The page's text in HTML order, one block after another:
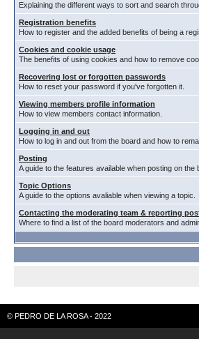
Explaining the different ways to sort and search
Registration benefits
How to register and the added benefits of being a
Cookies and cookie usage
The benefits of using cookies and how to remove
Recovering lost or forgotten passwords
How to reset your password if you've forgotten it.
Viewing members profile information
How to view members contact information.
Logging in and out
How to log in and out from the board and how to
Posting
A guide to the features available when posting on the
Topic Options
A guide to the options avaliable when viewing a topic.
Contacting the moderating team & reporting
Where to find a list of the board moderators and
© PEDRO DE LA ROSA - 2022